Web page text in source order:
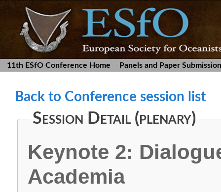
11th ESfO Conference Home Panels and Paper Submission
Back to Conference session list
Session Detail (plenary)
Keynote 2:
Academia